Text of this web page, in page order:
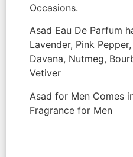
Occasions.
Asad Eau De Parfum
Lavender, Pink
Davana, Nutmeg,
Vetiver
Asad for Men Comes
Fragrance for Men